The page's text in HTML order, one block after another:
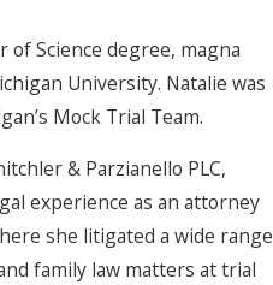
of Science degree, magna
University. Natalie was
Mock Trial Team.
& Parzianello PLC,
experience as an attorney
she litigated a wide range
family law matters at trial